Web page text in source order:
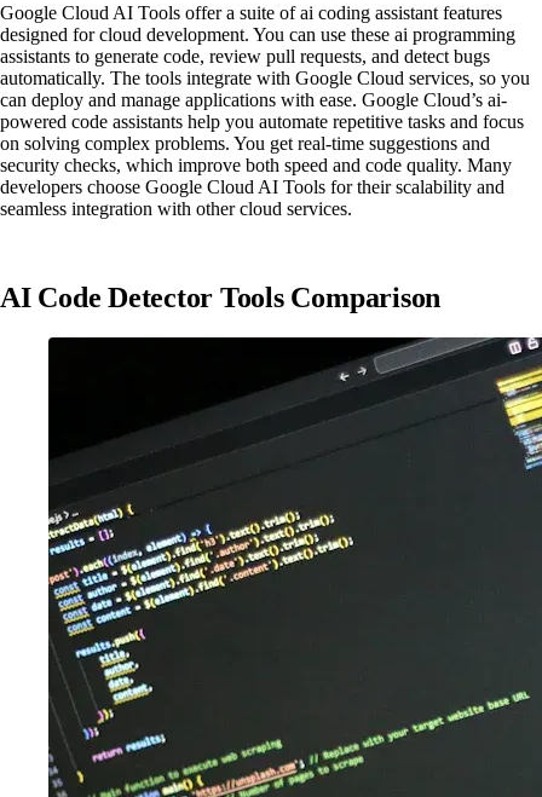
Google Cloud AI Tools offer a suite of ai coding assistant features
designed for cloud development. You can use these ai programming
assistants to generate code, review pull requests, and detect bugs
automatically. The tools integrate with Google Cloud services, so you
can deploy and manage applications with ease. Google Cloud’s ai-
powered code assistants help you automate repetitive tasks and focus
on solving complex problems. You get real-time suggestions and
security checks, which improve both speed and code quality. Many
developers choose Google Cloud AI Tools for their scalability and
seamless integration with other cloud services.
AI Code Detector Tools Comparison